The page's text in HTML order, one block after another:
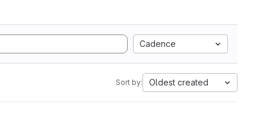
Cadence
Sort by: Oldest created